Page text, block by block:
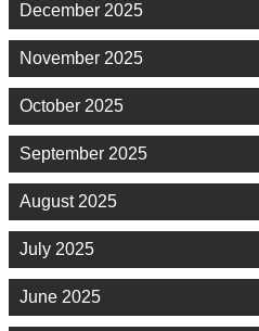
December 2025
November 2025
October 2025
September 2025
August 2025
July 2025
June 2025